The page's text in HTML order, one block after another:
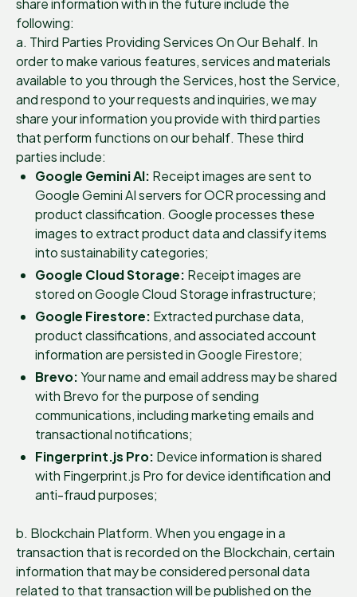
share information with in the future include the
following:
a. Third Parties Providing Services On Our Behalf. In
order to make various features, services and materials
available to you through the Services, host the Service,
and respond to your requests and inquiries, we may
share your information you provide with third parties
that perform functions on our behalf. These third
parties include:
Google Gemini AI: Receipt images are sent to
Google Gemini AI servers for OCR processing and
product classification. Google processes these
images to extract product data and classify items
into sustainability categories;
Google Cloud Storage: Receipt images are
stored on Google Cloud Storage infrastructure;
Google Firestore: Extracted purchase data,
product classifications, and associated account
information are persisted in Google Firestore;
Brevo:Your name and email address may be shared
with Brevo for the purpose of sending
communications, including marketing emails and
transactional notifications;
Fingerprint.js Pro: Device information is shared
with Fingerprint.js Pro for device identification and
anti-fraud purposes;
b. Blockchain Platform. When you engage in a
transaction that is recorded on the Blockchain, certain
information that may be considered personal data
related to that transaction will be published on the